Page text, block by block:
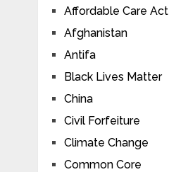
Affordable Care Act
Afghanistan
Antifa
Black Lives Matter
China
Civil Forfeiture
Climate Change
Common Core